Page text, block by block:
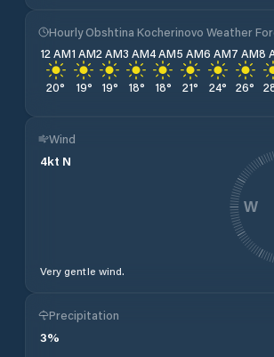
Hourly Obshtina Kocherinovo Weather
12 AM
20°
1 AM
19°
2 AM
19°
3 AM
18°
4 AM
18°
5 AM
21°
6 AM
24°
7 AM
26°
8
Wind
4kt N
Very gentle wind.
W
Precipitation
3%